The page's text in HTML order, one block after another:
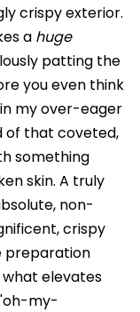
crispy exterior.
a huge
patting the
you even think
my over-eager
of that coveted,
something
skin. A truly
non-
crispy
preparation
elevates
my-